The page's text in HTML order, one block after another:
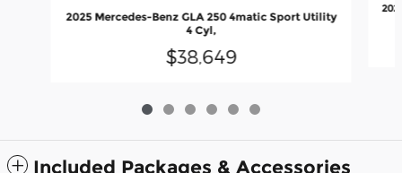
2025 Mercedes-Benz GLA 250 4matic Sport Utility
4 Cyl,
$38,649
Included Packages & Accessories